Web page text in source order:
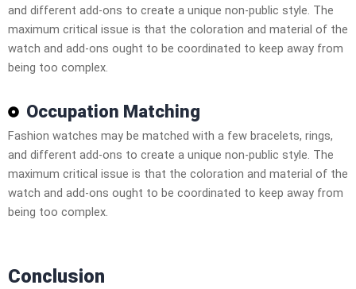
and different add-ons to create a unique non-public style. The
maximum critical issue is that the coloration and material of the
watch and add-ons ought to be coordinated to keep away from
being too complex.
Occupation Matching
Fashion watches may be matched with a few bracelets, rings,
and different add-ons to create a unique non-public style. The
maximum critical issue is that the coloration and material of the
watch and add-ons ought to be coordinated to keep away from
being too complex.
Conclusion